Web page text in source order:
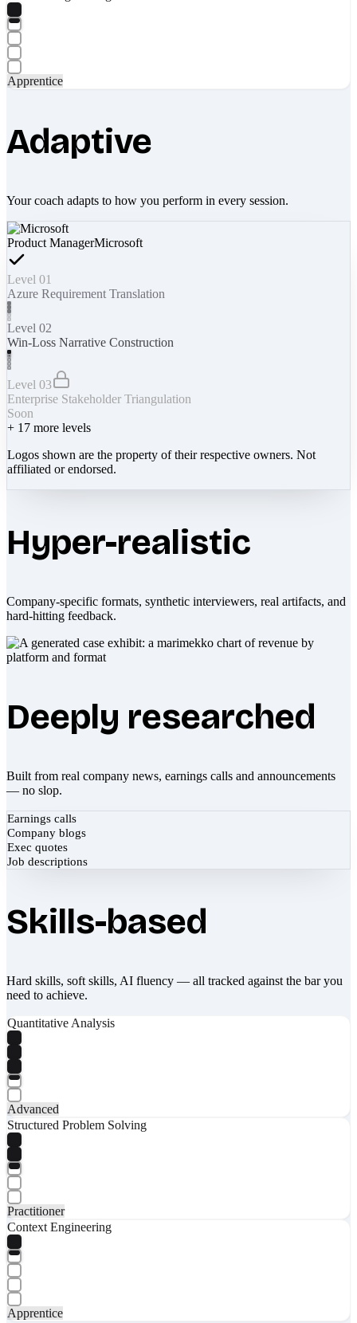
Apprentice
Adaptive
Your coach adapts to how you perform in every session.
Product ManagerMicrosoft
Level 01
Azure Requirement Translation
Level 02
Win-Loss Narrative Construction
Level 03
Enterprise Stakeholder Triangulation
Soon
+ 17 more levels
Logos shown are the property of their respective owners. Not
affiliated or endorsed.
Hyper-realistic
Company-specific formats, synthetic interviewers, real artifacts, and
hard-hitting feedback.
Deeply researched
Built from real company news, earnings calls and announcements
— no slop.
Earnings calls
Company blogs
Exec quotes
Job descriptions
Skills-based
Hard skills, soft skills, AI fluency — all tracked against the bar you
need to achieve.
Quantitative Analysis
Advanced
Structured Problem Solving
Practitioner
Context Engineering
Apprentice